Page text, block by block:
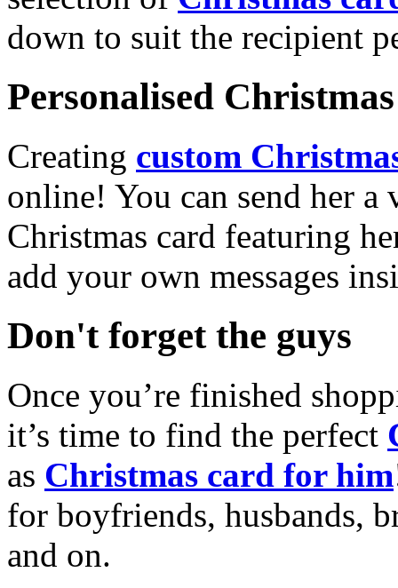
down to suit the recipient
Personalised
Creating custom
online! You can send her a
Christmas card featuring
add your own messages
Don't forget the guys
Once you’re finished
it’s time to find the perfect
as Christmas card for him
for boyfriends, husbands,
and on.